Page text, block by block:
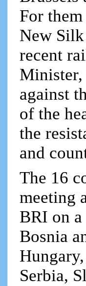
For
New
recent
Minister,
against
of the
the
and
The 16
meeting
BRI on
Bosnia
Serbia,